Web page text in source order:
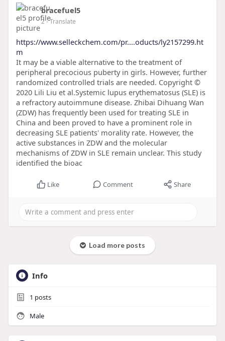
bracefuel5
2- Translate
https://www.selleckchem.com/pr....oducts/ly2157299.ht
m
It may be a viable alternative to the treatment of
peripheral precocious puberty in girls. However, further
randomized controlled trials are needed. Copyright ©
2020 Lili Liu et al.Systemic lupus erythematosus (SLE) is
a refractory autoimmune disease. Zhibai Dihuang Wan
(ZDW) has frequently been used for treating SLE in
China and been proved to have a prominent role in
decreasing SLE patients' morality rate. However, the
active substances in ZDW and the molecular
mechanisms of ZDW in SLE remain unclear. This study
identified the bioac
Like Comment Share
Load more posts
Info
1 posts
Male